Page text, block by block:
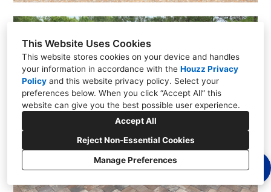
This Website Uses Cookies
This website stores cookies on your device and handles
your information in accordance with the Houzz Privacy
Policy and this website privacy policy. Select your
preferences below. When you click “Accept All” this
website can give you the best possible user experience.
Accept All
Reject Non-Essential Cookies
Manage Preferences